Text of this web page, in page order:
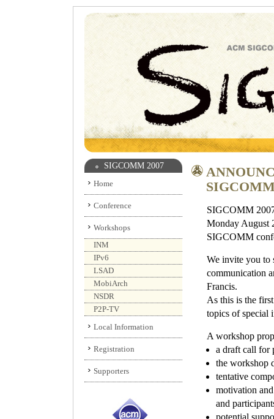
SIGCOMM 2007
Home
Conference
Workshops
INM
IPv6
LSAD
MobiArch
NSDR
P2P-TV
Local Information
Registration
Supporters
SIGCOMM
Monday August
SIGCOMM
We invite you to
communication
Francis.
As this is the
topics of special
A workshop
a draft call for
the workshop
tentative
motivation
and
potential